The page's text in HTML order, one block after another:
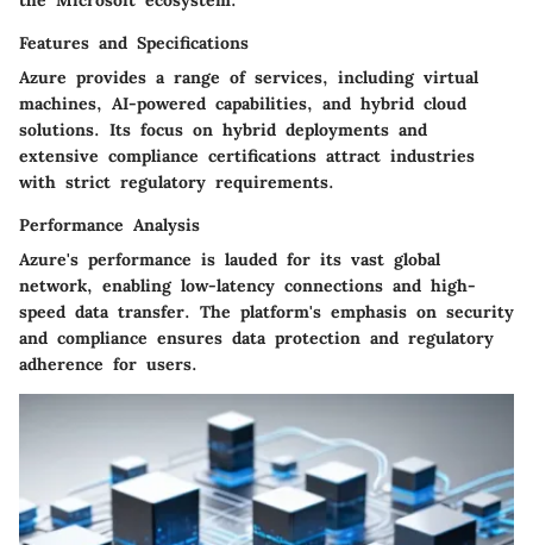
Features and Specifications
Azure provides a range of services, including virtual
machines, AI-powered capabilities, and hybrid cloud
solutions. Its focus on hybrid deployments and
extensive compliance certifications attract industries
with strict regulatory requirements.
Performance Analysis
Azure's performance is lauded for its vast global
network, enabling low-latency connections and high-
speed data transfer. The platform's emphasis on security
and compliance ensures data protection and regulatory
adherence for users.